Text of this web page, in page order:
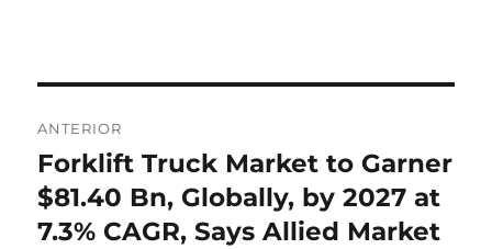
de
entradas
ANTERIOR
Entrada
anterior:
Forklift Truck Market to Garner
$81.40 Bn, Globally, by 2027 at
7.3% CAGR, Says Allied Market